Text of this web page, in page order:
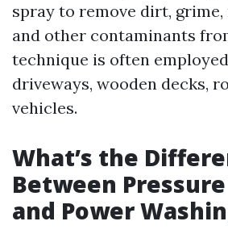
spray to remove dirt, grime,
and other contaminants
technique is often
driveways, wooden decks,
vehicles.
What’s the
Between
and Power